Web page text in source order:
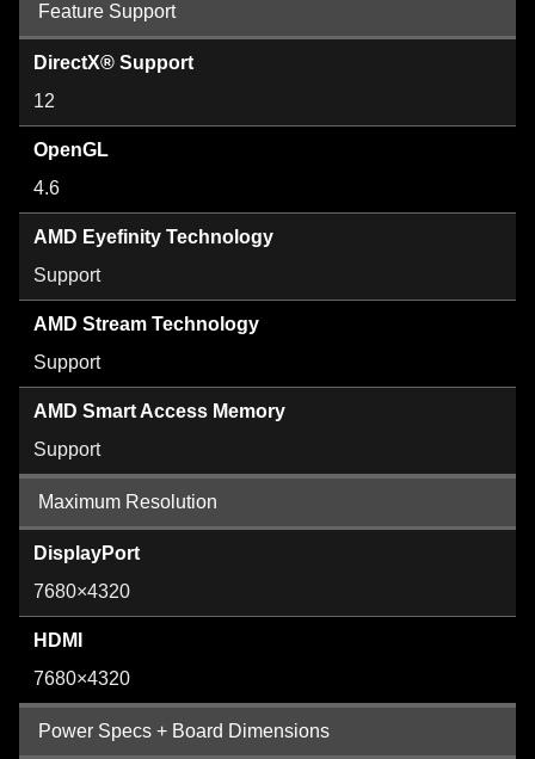
Feature Support
DirectX® Support
12
OpenGL
4.6
AMD Eyefinity Technology
Support
AMD Stream Technology
Support
AMD Smart Access Memory
Support
Maximum Resolution
DisplayPort
7680×4320
HDMI
7680×4320
Power Specs + Board Dimensions